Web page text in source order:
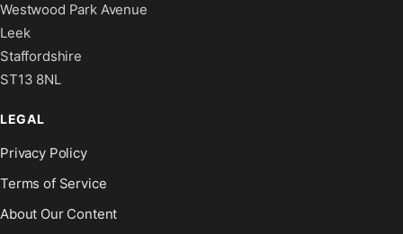
Westwood Park Avenue
Leek
Staffordshire
ST13 8NL
LEGAL
Privacy Policy
Terms of Service
About Our Content